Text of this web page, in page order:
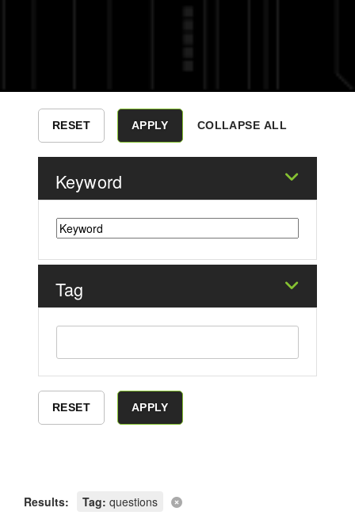
COLLAPSE ALL
Keyword
Tag
Results: Tag: questions